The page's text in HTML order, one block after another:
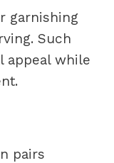
garnishing
Such
appeal while
pairs